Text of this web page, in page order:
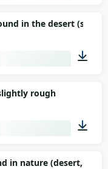
00:06
in the desert
rough
00:52
in nature (desert,